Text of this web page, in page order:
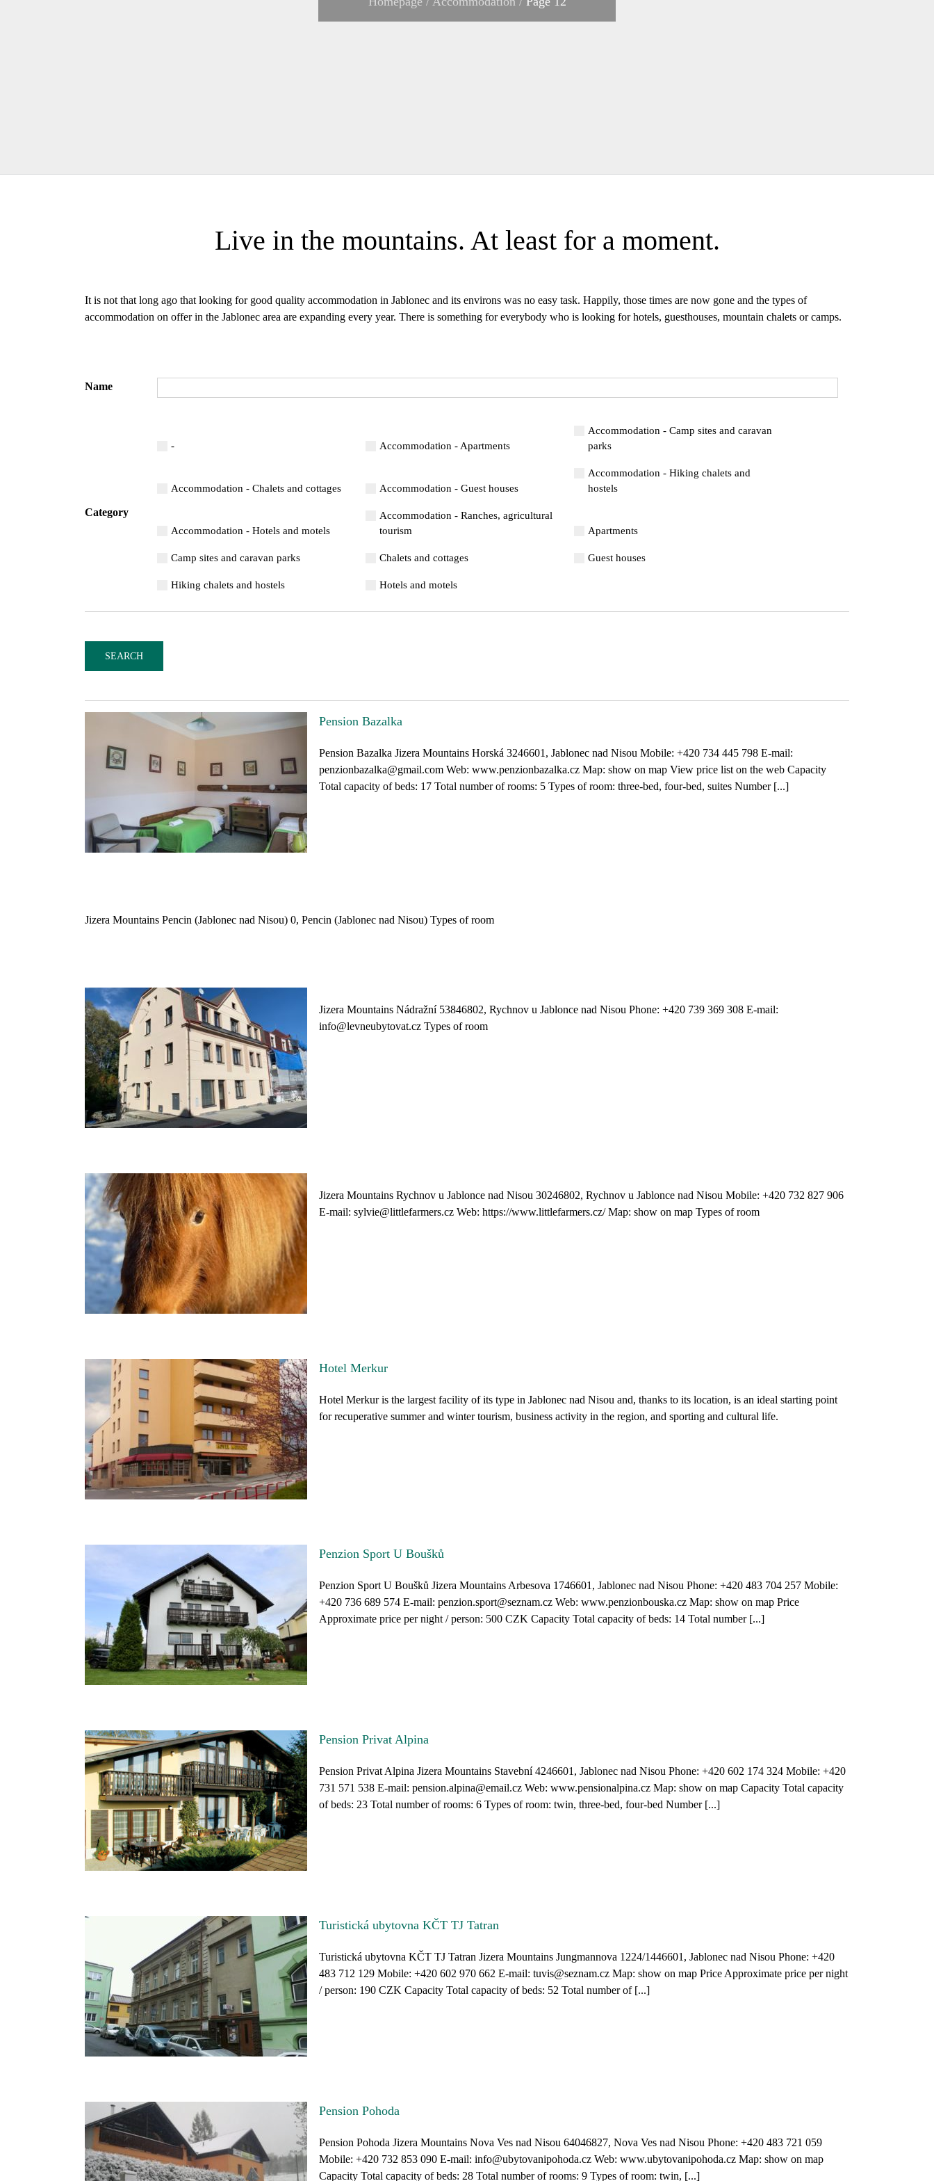
Live in the mountains. At least for a moment.
It is not that long ago that looking for good quality accommodation in Jablonec and its environs was no easy task. Happily, those times are now gone and the types of
accommodation on offer in the Jablonec area are expanding every year. There is something for everybody who is looking for hotels, guesthouses, mountain chalets or camps.
Name
Category
- Accommodation - Apartments
Accommodation - Camp sites and caravan
parks
Accommodation - Chalets and cottages Accommodation - Guest houses
Accommodation - Hiking chalets and
hostels
Accommodation - Hotels and motels
Accommodation - Ranches, agricultural
tourism
Apartments
Camp sites and caravan parks Chalets and cottages Guest houses
Hiking chalets and hostels Hotels and motels
Pension Bazalka
Pension Bazalka Jizera Mountains Horská 3246601, Jablonec nad Nisou Mobile: +420 734 445 798 E-mail:
penzionbazalka@gmail.com Web: www.penzionbazalka.cz Map: show on map View price list on the web Capacity
Total capacity of beds: 17 Total number of rooms: 5 Types of room: three-bed, four-bed, suites Number [...]
Jizera Mountains Pencin (Jablonec nad Nisou) 0, Pencin (Jablonec nad Nisou) Types of room
Jizera Mountains Nádražní 53846802, Rychnov u Jablonce nad Nisou Phone: +420 739 369 308 E-mail:
info@levneubytovat.cz Types of room
Jizera Mountains Rychnov u Jablonce nad Nisou 30246802, Rychnov u Jablonce nad Nisou Mobile: +420 732 827 906
E-mail: sylvie@littlefarmers.cz Web: https://www.littlefarmers.cz/ Map: show on map Types of room
Hotel Merkur
Hotel Merkur is the largest facility of its type in Jablonec nad Nisou and, thanks to its location, is an ideal starting point
for recuperative summer and winter tourism, business activity in the region, and sporting and cultural life.
Penzion Sport U Boušků
Penzion Sport U Boušků Jizera Mountains Arbesova 1746601, Jablonec nad Nisou Phone: +420 483 704 257 Mobile:
+420 736 689 574 E-mail: penzion.sport@seznam.cz Web: www.penzionbouska.cz Map: show on map Price
Approximate price per night / person: 500 CZK Capacity Total capacity of beds: 14 Total number [...]
Pension Privat Alpina
Pension Privat Alpina Jizera Mountains Stavební 4246601, Jablonec nad Nisou Phone: +420 602 174 324 Mobile: +420
731 571 538 E-mail: pension.alpina@email.cz Web: www.pensionalpina.cz Map: show on map Capacity Total capacity
of beds: 23 Total number of rooms: 6 Types of room: twin, three-bed, four-bed Number [...]
Turistická ubytovna KČT TJ Tatran
Turistická ubytovna KČT TJ Tatran Jizera Mountains Jungmannova 1224/1446601, Jablonec nad Nisou Phone: +420
483 712 129 Mobile: +420 602 970 662 E-mail: tuvis@seznam.cz Map: show on map Price Approximate price per night
/ person: 190 CZK Capacity Total capacity of beds: 52 Total number of [...]
Pension Pohoda
Pension Pohoda Jizera Mountains Nova Ves nad Nisou 64046827, Nova Ves nad Nisou Phone: +420 483 721 059
Mobile: +420 732 853 090 E-mail: info@ubytovanipohoda.cz Web: www.ubytovanipohoda.cz Map: show on map
Capacity Total capacity of beds: 28 Total number of rooms: 9 Types of room: twin, [...]